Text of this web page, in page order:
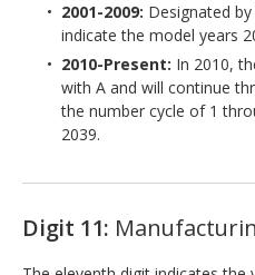
2001-2009: Designated
indicate the model years
2010-Present: In 2010,
with A and will continue
the number cycle of 1
2039.
Digit 11: